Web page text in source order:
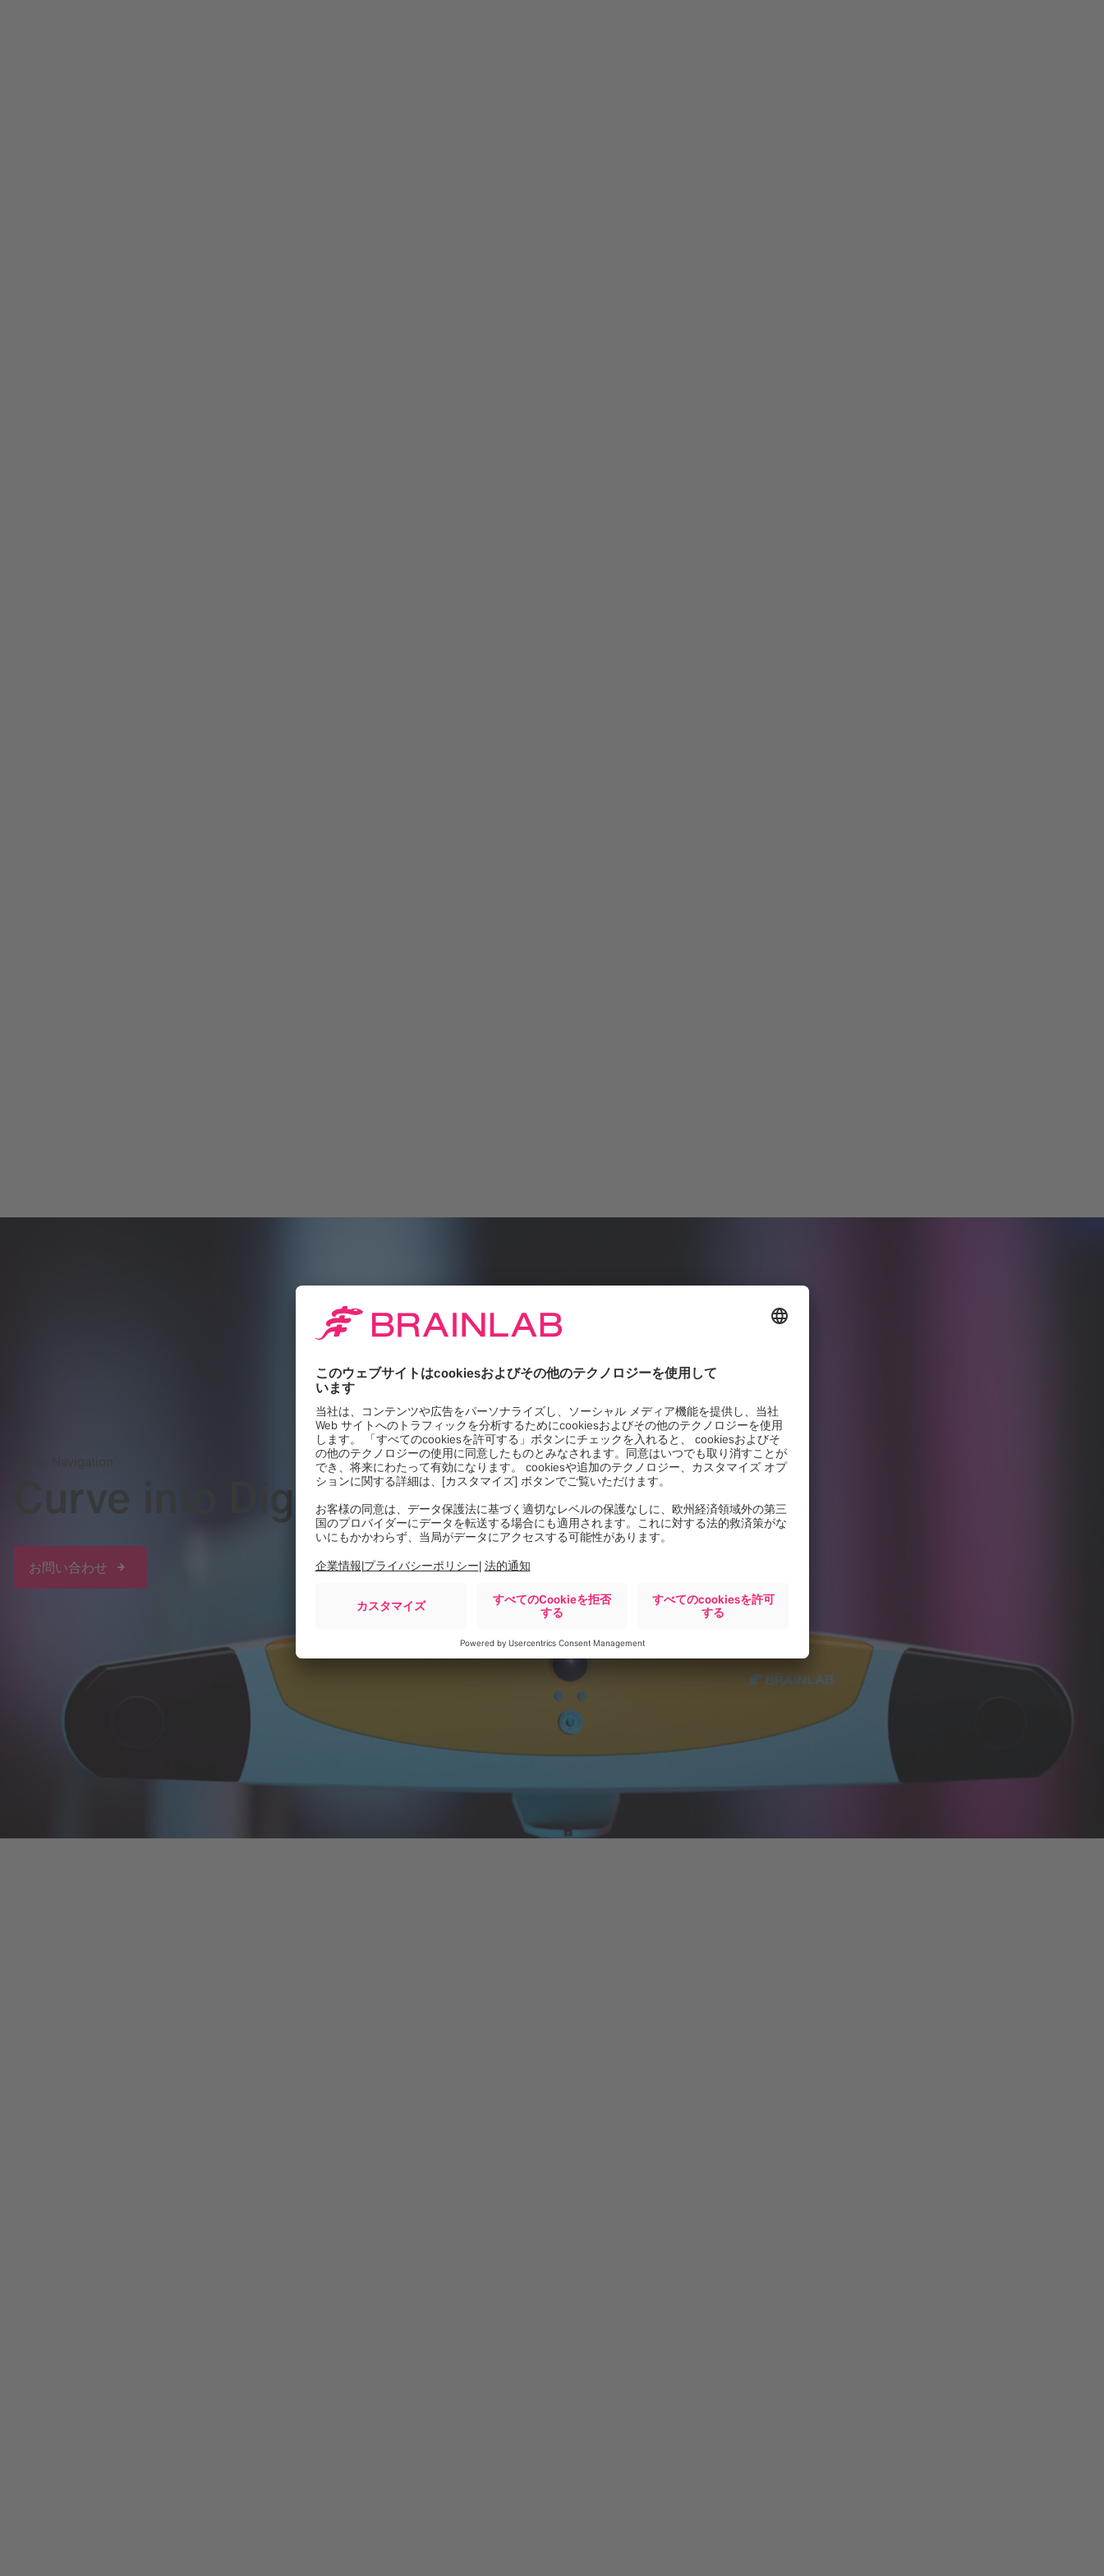
Curve Navigation
Curve into Digital Surgery
お問い合わせ